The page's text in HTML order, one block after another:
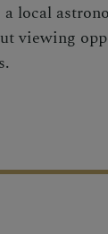
local
viewing